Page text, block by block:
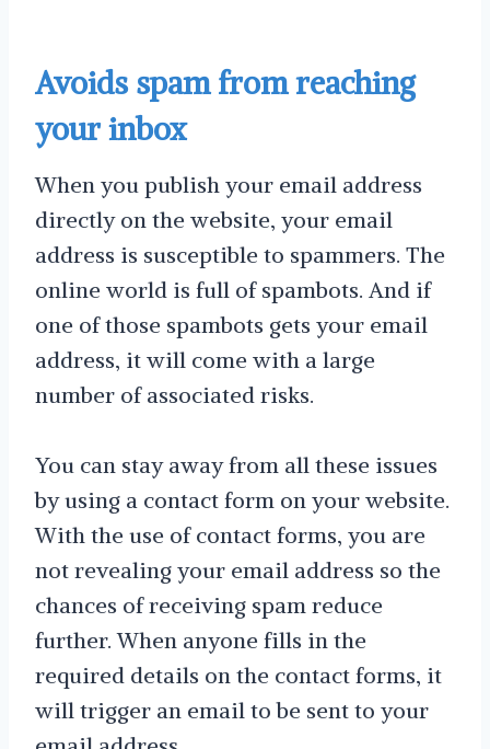
Avoids spam from reaching
your inbox
When you publish your email address
directly on the website, your email
address is susceptible to spammers. The
online world is full of spambots. And if
one of those spambots gets your email
address, it will come with a large
number of associated risks.
You can stay away from all these issues
by using a contact form on your website.
With the use of contact forms, you are
not revealing your email address so the
chances of receiving spam reduce
further. When anyone fills in the
required details on the contact forms, it
will trigger an email to be sent to your